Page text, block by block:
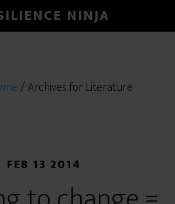
NINJA
/Archives for Literature
FEB 13 2014